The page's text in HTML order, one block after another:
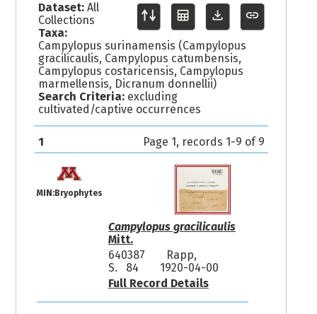
Dataset:All
Collections
Taxa:
Campylopus surinamensis (Campylopus
gracilicaulis, Campylopus catumbensis,
Campylopus costaricensis, Campylopus
marmellensis, Dicranum donnellii)
Search Criteria:excluding
cultivated/captive occurrences
1 Page 1, records 1-9 of 9
MIN:Bryophytes
Campylopus gracilicaulis
Mitt.
640387
Rapp,
S. 84
1920-04-00
Full Record Details